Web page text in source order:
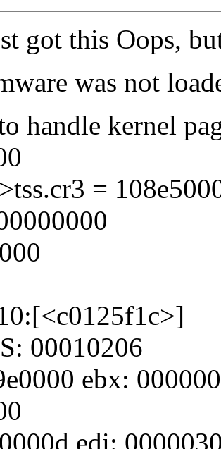
got this Oops,
was not
handle kernel
=
00010206
ebx:
edi: